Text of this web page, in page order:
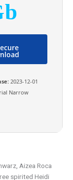
2023-12-01
Narrow
Aizea Roca
spirited Heidi